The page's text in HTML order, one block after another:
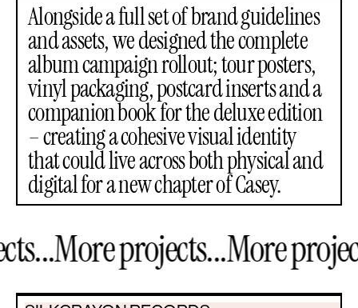
Alongside a full set of brand guidelines
and assets, we designed the complete
album campaign rollout; tour posters,
vinyl packaging, postcard inserts and a
companion book for the deluxe edition
– creating a cohesive visual identity
that could live across both physical and
digital for a new chapter of Casey.
More projects...More